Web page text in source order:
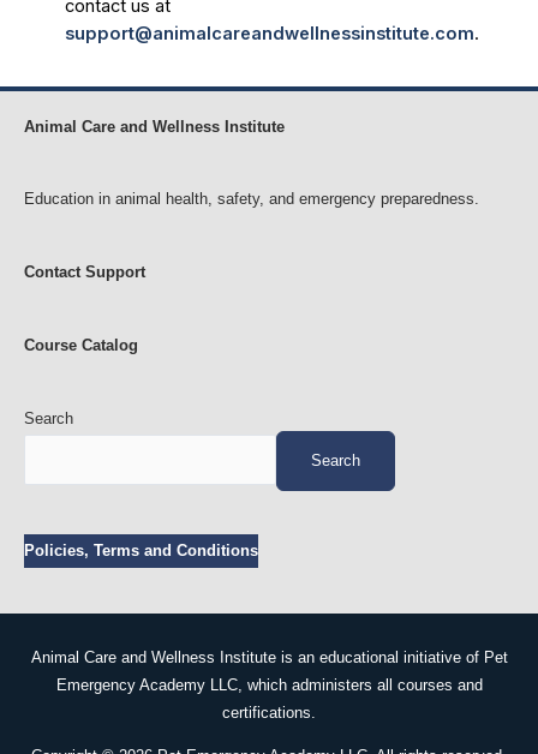
contact us at
support@animalcareandwellnessinstitute.com.
Animal Care and Wellness Institute
Education in animal health, safety, and emergency preparedness.
Contact Support
Course Catalog
Search
Search
Policies, Terms and Conditions
Animal Care and Wellness Institute is an educational initiative of Pet
Emergency Academy LLC, which administers all courses and
certifications.